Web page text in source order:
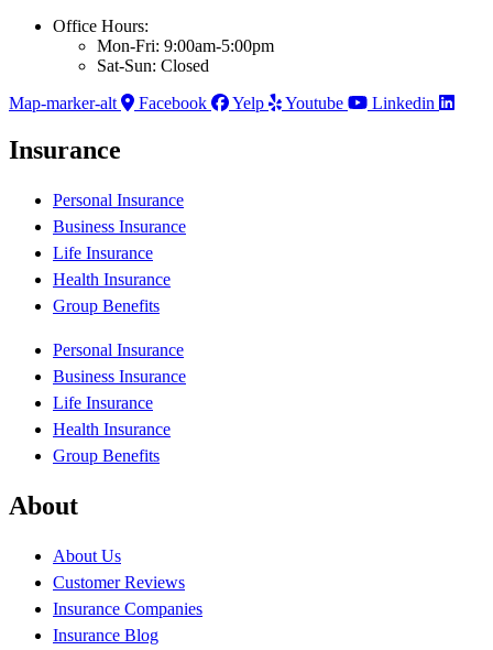
Office Hours:
Mon-Fri: 9:00am-5:00pm
Sat-Sun: Closed
Map-marker-alt
Facebook Yelp Youtube Linkedin
Insurance
Personal Insurance
Business Insurance
Life Insurance
Health Insurance
Group Benefits
Personal Insurance
Business Insurance
Life Insurance
Health Insurance
Group Benefits
About
About Us
Customer Reviews
Insurance Companies
Insurance Blog